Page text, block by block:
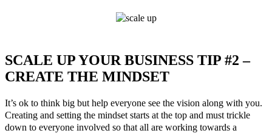
SCALE UP YOUR BUSINESS TIP #2 –
CREATE THE MINDSET
It’s ok to think big but help everyone see the vision along with you.
Creating and setting the mindset starts at the top and must trickle
down to everyone involved so that all are working towards a